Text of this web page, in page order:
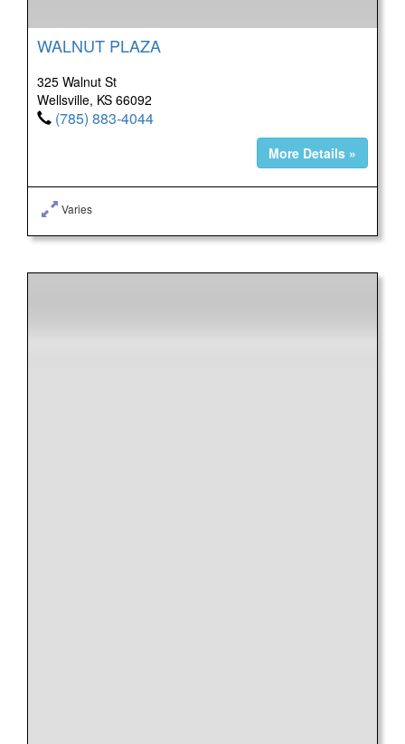
WALNUT PLAZA
325 Walnut St
Wellsville, KS 66092
(785) 883-4044
More Details »
Varies